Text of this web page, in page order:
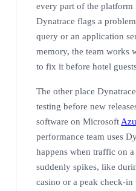
every part of the
Dynatrace flags a
query or an application
memory, the team works
to fix it before hotel
The other place
testing before new
software on Microsoft
performance team uses
happens when traffic on
suddenly spikes, like
casino or a peak check-